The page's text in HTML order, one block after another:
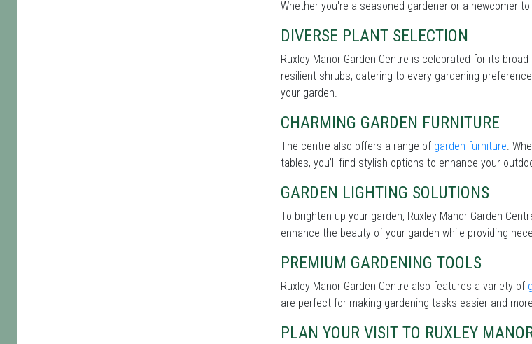
Whether you're a seasoned gardener or a newcomer
DIVERSE PLANT SELECTION
Ruxley Manor Garden Centre is celebrated for its
resilient shrubs, catering to every gardening
your garden.
CHARMING GARDEN FURNITURE
The centre also offers a range of garden furniture.
tables, you’ll find stylish options to enhance your
GARDEN LIGHTING SOLUTIONS
To brighten up your garden, Ruxley Manor Garden
enhance the beauty of your garden while providing
PREMIUM GARDENING TOOLS
Ruxley Manor Garden Centre also features a variety of
are perfect for making gardening tasks easier and
PLAN YOUR VISIT TO RUXLEY